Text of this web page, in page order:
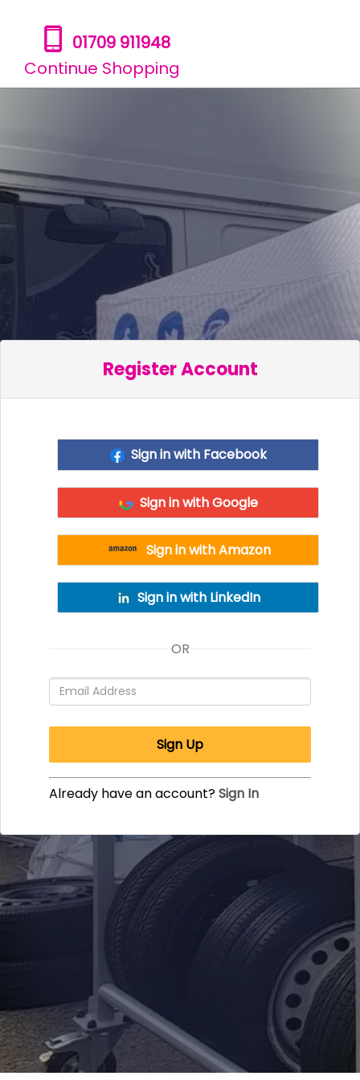
01709 911948
Continue Shopping
Register Account
Sign in with Facebook
Sign in with Google
Sign in with Amazon
Sign in with LinkedIn
OR
Sign Up
Already have an account?Sign In